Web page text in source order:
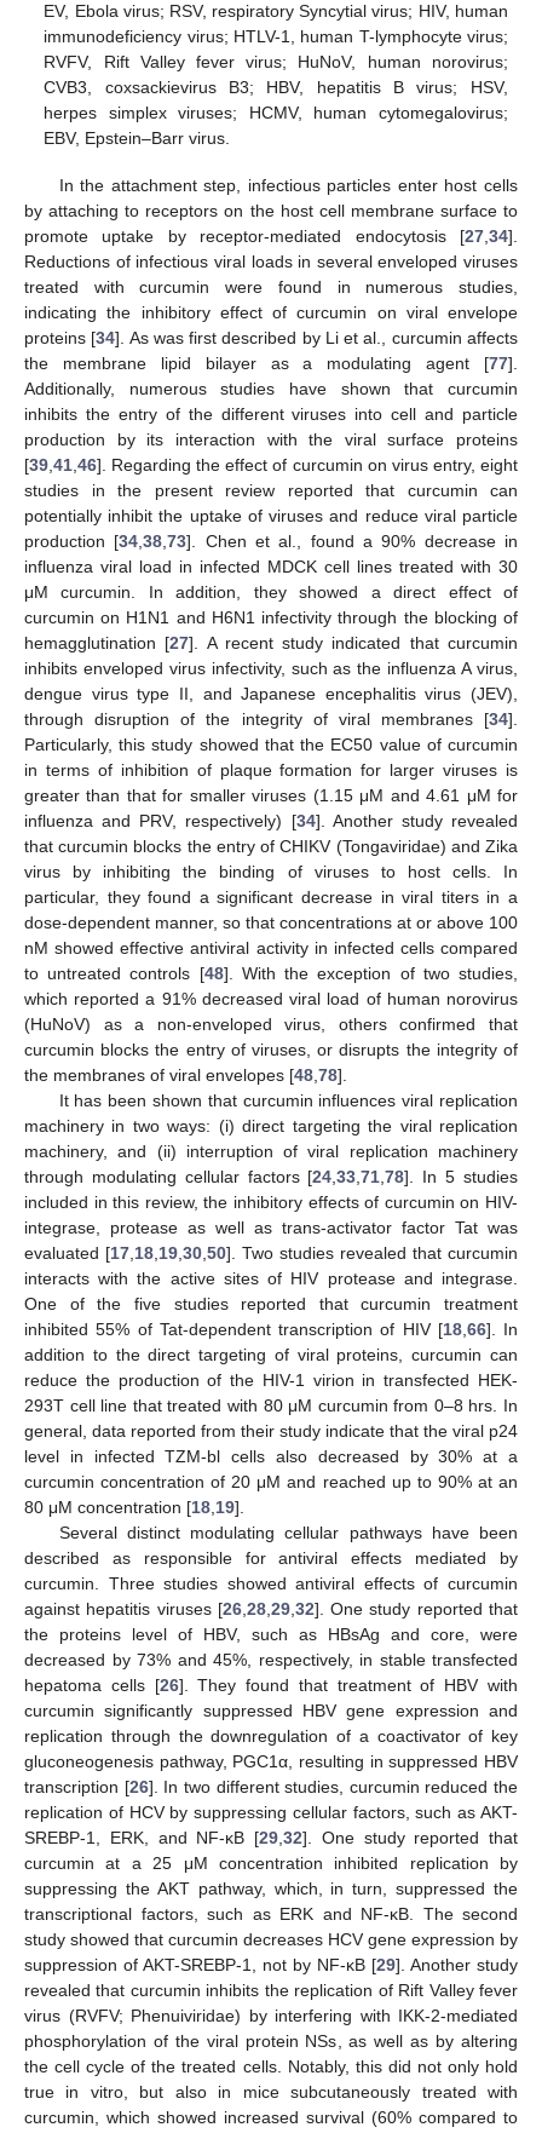
EV, Ebola virus; RSV, respiratory Syncytial virus; HIV, human
immunodeficiency virus; HTLV-1, human T-lymphocyte virus;
RVFV, Rift Valley fever virus; HuNoV, human norovirus;
CVB3, coxsackievirus B3; HBV, hepatitis B virus; HSV,
herpes simplex viruses; HCMV, human cytomegalovirus;
EBV, Epstein–Barr virus.
In the attachment step, infectious particles enter host cells
by attaching to receptors on the host cell membrane surface to
promote uptake by receptor-mediated endocytosis [27 34].
Reductions of infectious viral loads in several enveloped viruses
treated with curcumin were found in numerous studies,
indicating the inhibitory effect of curcumin on viral envelope
proteins [34]. As was first described by Li et al., curcumin affects
the membrane lipid bilayer as a modulating agent [77].
Additionally, numerous studies have shown that curcumin
inhibits the entry of the different viruses into cell and particle
production by its interaction with the viral surface proteins
[39 41 46]. Regarding the effect of curcumin on virus entry, eight
studies in the present review reported that curcumin can
potentially inhibit the uptake of viruses and reduce viral particle
production [34 ,38 ,73]. Chen et al., found a 90% decrease in
influenza viral load in infected MDCK cell lines treated with 30
μM curcumin. In addition, they showed a direct effect of
curcumin on H1N1 and H6N1 infectivity through the blocking of
hemagglutination [27]. A recent study indicated that curcumin
inhibits enveloped virus infectivity, such as the influenza A virus,
dengue virus type II, and Japanese encephalitis virus (JEV),
through disruption of the integrity of viral membranes [34].
Particularly, this study showed that the EC50 value of curcumin
in terms of inhibition of plaque formation for larger viruses is
greater than that for smaller viruses (1.15 μM and 4.61 μM for
influenza and PRV, respectively) [34]. Another study revealed
that curcumin blocks the entry of CHIKV (Tongaviridae) and Zika
virus by inhibiting the binding of viruses to host cells. In
particular, they found a significant decrease in viral titers in a
dose-dependent manner, so that concentrations at or above 100
nM showed effective antiviral activity in infected cells compared
to untreated controls [48]. With the exception of two studies,
which reported a 91% decreased viral load of human norovirus
(HuNoV) as a non-enveloped virus, others confirmed that
curcumin blocks the entry of viruses, or disrupts the integrity of
the membranes of viral envelopes [48 78].
It has been shown that curcumin influences viral replication
machinery in two ways: (i) direct targeting the viral replication
machinery, and (ii) interruption of viral replication machinery
through modulating cellular factors [24 ,33 ,71 ,78]. In 5 studies
included in this review, the inhibitory effects of curcumin on HIV-
integrase, protease as well as trans-activator factor Tat was
evaluated [17 18 19 30 50]. Two studies revealed that curcumin
interacts with the active sites of HIV protease and integrase.
One of the five studies reported that curcumin treatment
inhibited 55% of Tat-dependent transcription of HIV [18, 66]. In
addition to the direct targeting of viral proteins, curcumin can
reduce the production of the HIV-1 virion in transfected HEK-
293T cell line that treated with 80 μM curcumin from 0–8 hrs. In
general, data reported from their study indicate that the viral p24
level in infected TZM-bl cells also decreased by 30% at a
curcumin concentration of 20 μM and reached up to 90% at an
80 μM concentration [18 19].
Several distinct modulating cellular pathways have been
described as responsible for antiviral effects mediated by
curcumin. Three studies showed antiviral effects of curcumin
against hepatitis viruses [26, 28, 29, 32]. One study reported that
the proteins level of HBV, such as HBsAg and core, were
decreased by 73% and 45%, respectively, in stable transfected
hepatoma cells [26]. They found that treatment of HBV with
curcumin significantly suppressed HBV gene expression and
replication through the downregulation of a coactivator of key
gluconeogenesis pathway, PGC1α, resulting in suppressed HBV
transcription [26]. In two different studies, curcumin reduced the
replication of HCV by suppressing cellular factors, such as AKT-
SREBP-1, ERK, and NF-κB [29 32]. One study reported that
curcumin at a 25 μM concentration inhibited replication by
suppressing the AKT pathway, which, in turn, suppressed the
transcriptional factors, such as ERK and NF-κB. The second
study showed that curcumin decreases HCV gene expression by
suppression of AKT-SREBP-1, not by NF-κB [29]. Another study
revealed that curcumin inhibits the replication of Rift Valley fever
virus (RVFV; Phenuiviridae) by interfering with IKK-2-mediated
phosphorylation of the viral protein NSs, as well as by altering
the cell cycle of the treated cells. Notably, this did not only hold
true in vitro, but also in mice subcutaneously treated with
curcumin, which showed increased survival (60% compared to